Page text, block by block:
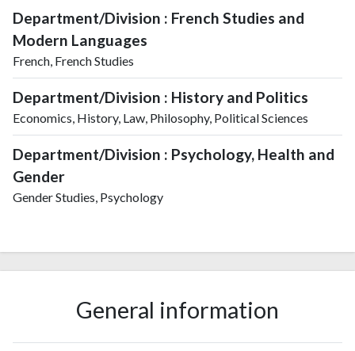
Department/Division : French Studies and
Modern Languages
French, French Studies
Department/Division : History and Politics
Economics, History, Law, Philosophy, Political Sciences
Department/Division : Psychology, Health and
Gender
Gender Studies, Psychology
General information